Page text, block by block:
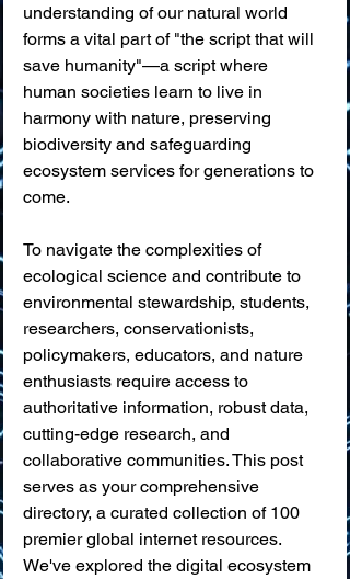
understanding of our natural world
forms a vital part of "the script that will
save humanity"—a script where
human societies learn to live in
harmony with nature, preserving
biodiversity and safeguarding
ecosystem services for generations to
come.
To navigate the complexities of
ecological science and contribute to
environmental stewardship, students,
researchers, conservationists,
policymakers, educators, and nature
enthusiasts require access to
authoritative information, robust data,
cutting-edge research, and
collaborative communities. This post
serves as your comprehensive
directory, a curated collection of 100
premier global internet resources.
We've explored the digital ecosystem